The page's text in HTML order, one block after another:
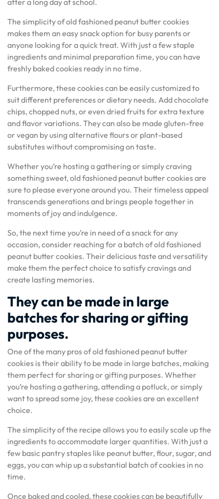
after a long day at school.
The simplicity of old fashioned peanut butter cookies
makes them an easy snack option for busy parents or
anyone looking for a quick treat. With just a few staple
ingredients and minimal preparation time, you can have
freshly baked cookies ready in no time.
Furthermore, these cookies can be easily customized to
suit different preferences or dietary needs. Add chocolate
chips, chopped nuts, or even dried fruits for extra texture
and flavor variations. They can also be made gluten-free
or vegan by using alternative flours or plant-based
substitutes without compromising on taste.
Whether you’re hosting a gathering or simply craving
something sweet, old fashioned peanut butter cookies are
sure to please everyone around you. Their timeless appeal
transcends generations and brings people together in
moments of joy and indulgence.
So, the next time you’re in need of a snack for any
occasion, consider reaching for a batch of old fashioned
peanut butter cookies. Their delicious taste and versatility
make them the perfect choice to satisfy cravings and
create lasting memories.
They can be made in large
batches for sharing or gifting
purposes.
One of the many pros of old fashioned peanut butter
cookies is their ability to be made in large batches, making
them perfect for sharing or gifting purposes. Whether
you’re hosting a gathering, attending a potluck, or simply
want to spread some joy, these cookies are an excellent
choice.
The simplicity of the recipe allows you to easily scale up the
ingredients to accommodate larger quantities. With just a
few basic pantry staples like peanut butter, flour, sugar, and
eggs, you can whip up a substantial batch of cookies in no
time.
Once baked and cooled, these cookies can be beautifully